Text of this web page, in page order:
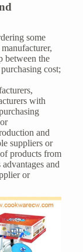
some
between the
cost;
with
and
suppliers or
products from
and
or